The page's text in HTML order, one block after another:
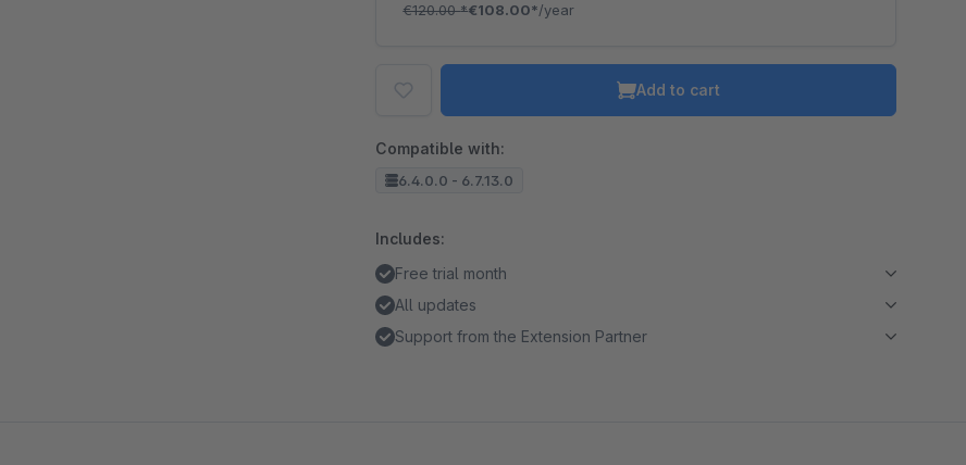
€120.00*€108.00*/year
Add to cart
Compatible with:
6.4.0.0 - 6.7.13.0
Includes:
Free trial month
All updates
Support from the Extension Partner